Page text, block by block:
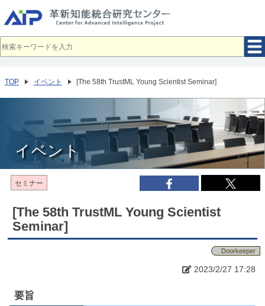
イ
ン
へ
動
TOP イベント [The 58th TrustML Young Scientist Seminar]
イベント
セミナー
[The 58th TrustML Young Scientist
Seminar]
Doorkeeper
2023/2/27 17:28
要旨